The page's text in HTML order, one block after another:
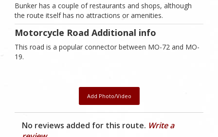
Bunker has a couple of restaurants and shops, although
the route itself has no attractions or amenities.
Motorcycle Road Additional info
This road is a popular connector between MO-72 and MO-
19.
Add Photo/Video
No reviews added for this route. Write a